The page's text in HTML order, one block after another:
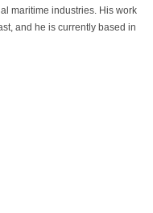
maritime industries. His work
and he is currently based in